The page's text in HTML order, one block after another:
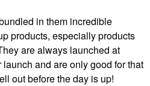
in them incredible
products, especially products
are always launched at
and are only good for that
out before the day is up!